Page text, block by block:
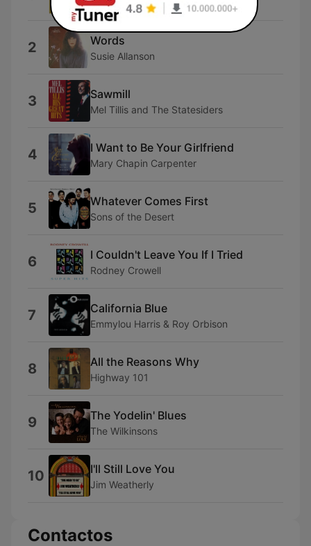
2 Words
Susie Allanson
3 Sawmill
Mel Tillis and The Statesiders
4 I Want to Be Your Girlfriend
Mary Chapin Carpenter
5 Whatever Comes First
Sons of the Desert
6 I Couldn't Leave You If I Tried
Rodney Crowell
7 California Blue
Emmylou Harris & Roy Orbison
8 All the Reasons Why
Highway 101
9 The Yodelin' Blues
The Wilkinsons
10 I'll Still Love You
Jim Weatherly
Contactos